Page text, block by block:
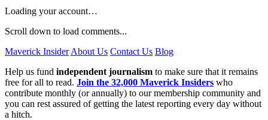
Loading your account…
Scroll down to load comments...
Maverick Insider About Us Contact Us Blog
Help us fund independent journalism to make sure that it remains
free for all to read. Join the 32,000 Maverick Insiders who
contribute monthly (or annually) to our membership community and
you can rest assured of getting the latest reporting every day without
a hitch.